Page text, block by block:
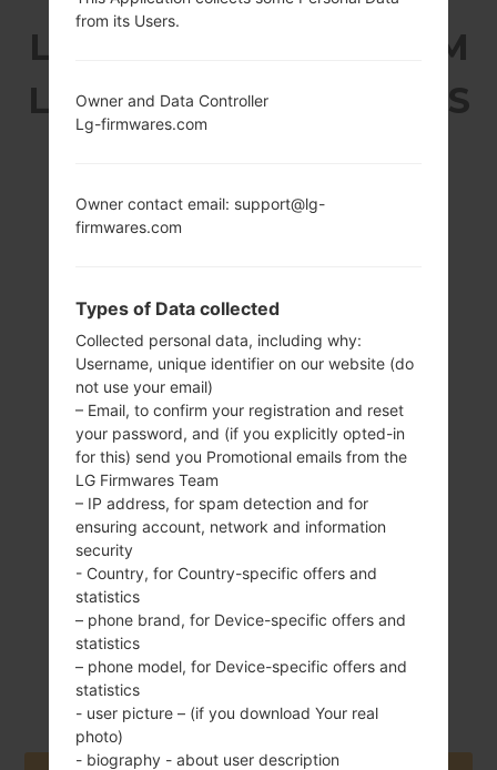
LG T325 (LGT325) FROM
LG COOKIE MAX SERIES
(143 ppi)
91 g (3.20 oz)
900 mAh
Unknown
August, 2010
from its Users.
Owner and Data Controller
Lg-firmwares.com
Owner contact email: support@lg-
firmwares.com
Types of Data collected
Collected personal data, including why:
Username, unique identifier on our website (do
not use your email)
– Email, to confirm your registration and reset
your password, and (if you explicitly opted-in
for this) send you Promotional emails from the
LG Firmwares Team
– IP address, for spam detection and for
ensuring account, network and information
security
- Country, for Country-specific offers and
statistics
– phone brand, for Device-specific offers and
statistics
– phone model, for Device-specific offers and
statistics
- user picture – (if you download Your real
photo)
- biography - about user description